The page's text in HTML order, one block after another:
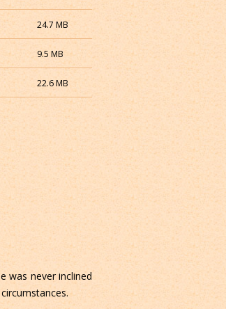
24.7 MB
9.5 MB
22.6 MB
was never inclined